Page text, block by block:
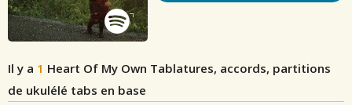
Il y a 1 Heart Of My Own Tablatures, accords, partitions
de ukulélé tabs en base